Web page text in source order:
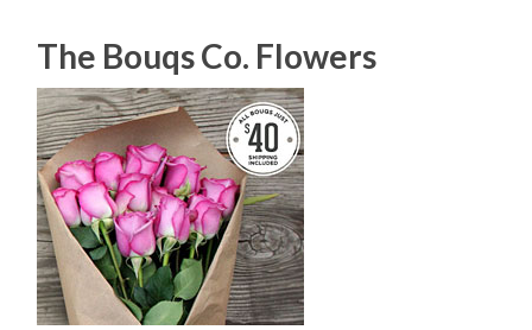
The Bouqs Co. Flowers